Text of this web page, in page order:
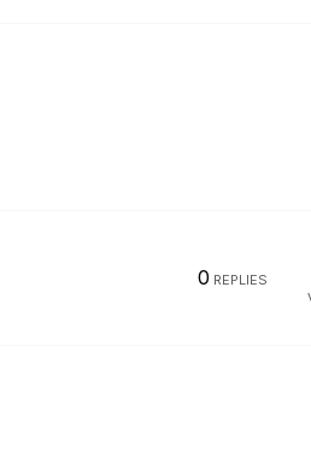
0 REPLIES